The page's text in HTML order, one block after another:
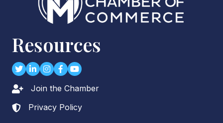
Resources
TwitterLinkedIn
Instagram
Facebook
youtube
Lock iconJoin the Chamber
Lock icon
Privacy Policy